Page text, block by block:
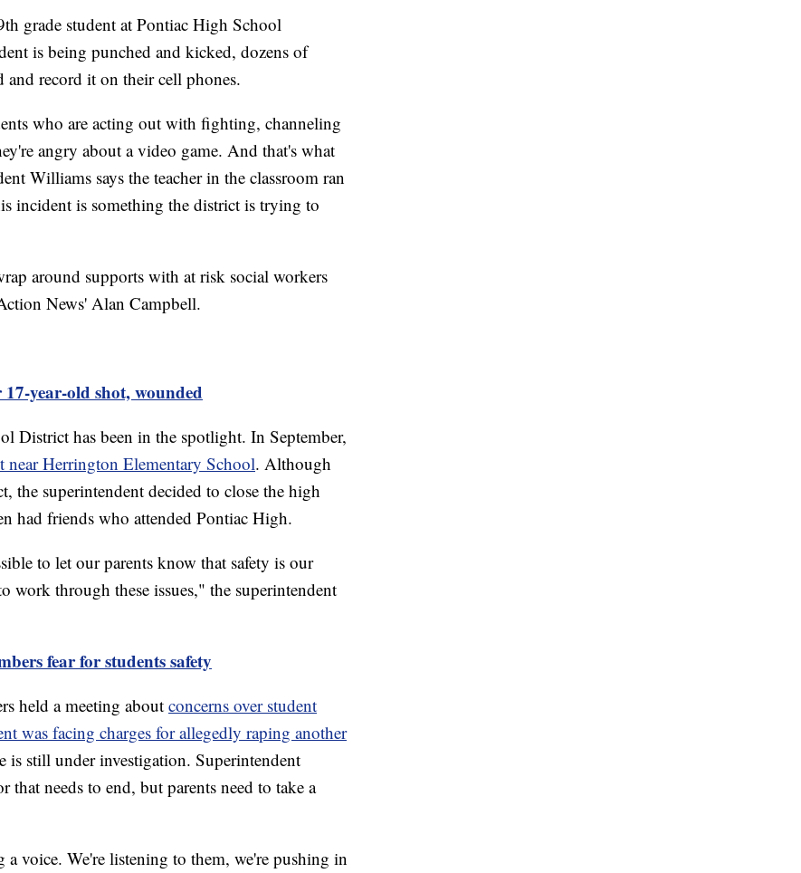
grade student at Pontiac High School
is being punched and kicked, dozens of
and record it on their cell phones.
who are acting out with fighting, channeling
angry about a video game. And that's what
Williams says the teacher in the classroom ran
incident is something the district is trying to
around supports with at risk social workers
News' Alan Campbell.
year-old shot, wounded
District has been in the spotlight. In September,
near Herrington Elementary School. Although
the superintendent decided to close the high
had friends who attended Pontiac High.
to let our parents know that safety is our
work through these issues," the superintendent
fear for students safety
held a meeting about concerns over student
was facing charges for allegedly raping another
is still under investigation. Superintendent
needs to end, but parents need to take a
voice. We're listening to them, we're pushing in